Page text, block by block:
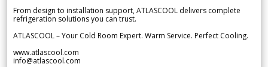
From design to installation support, ATLASCOOL delivers complete
refrigeration solutions you can trust.
ATLASCOOL – Your Cold Room Expert. Warm Service. Perfect Cooling.
www.atlascool.com
info@atlascool.com